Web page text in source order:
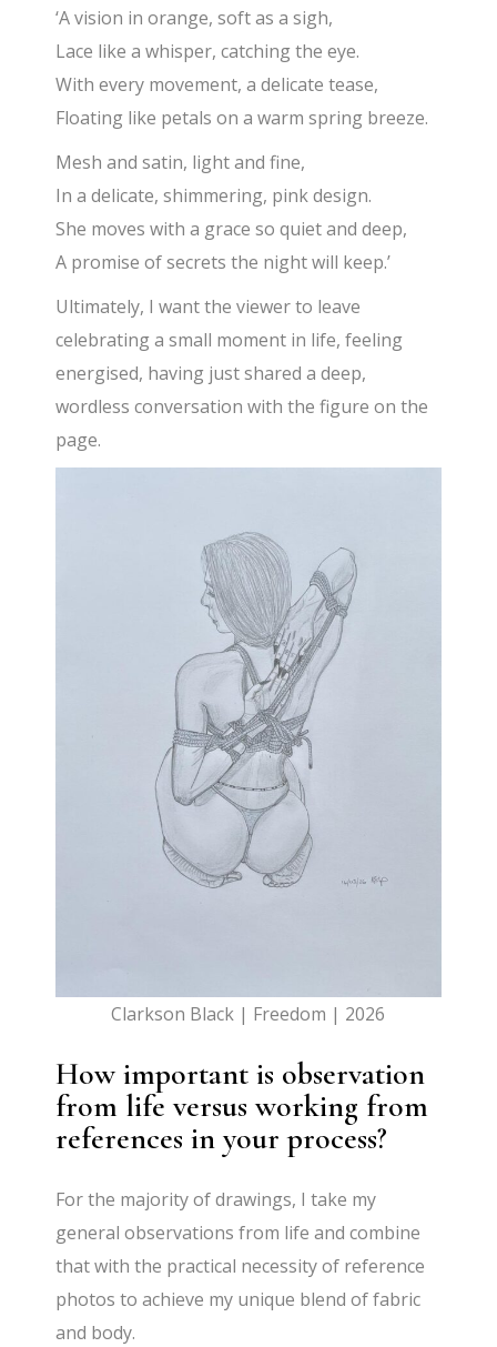
‘A vision in orange, soft as a sigh,
Lace like a whisper, catching the eye.
With every movement, a delicate tease,
Floating like petals on a warm spring breeze.
Mesh and satin, light and fine,
In a delicate, shimmering, pink design.
She moves with a grace so quiet and deep,
A promise of secrets the night will keep.’
Ultimately, I want the viewer to leave
celebrating a small moment in life, feeling
energised, having just shared a deep,
wordless conversation with the figure on the
page.
Clarkson Black | Freedom | 2026
How important is observation
from life versus working from
references in your process?
For the majority of drawings, I take my
general observations from life and combine
that with the practical necessity of reference
photos to achieve my unique blend of fabric
and body.